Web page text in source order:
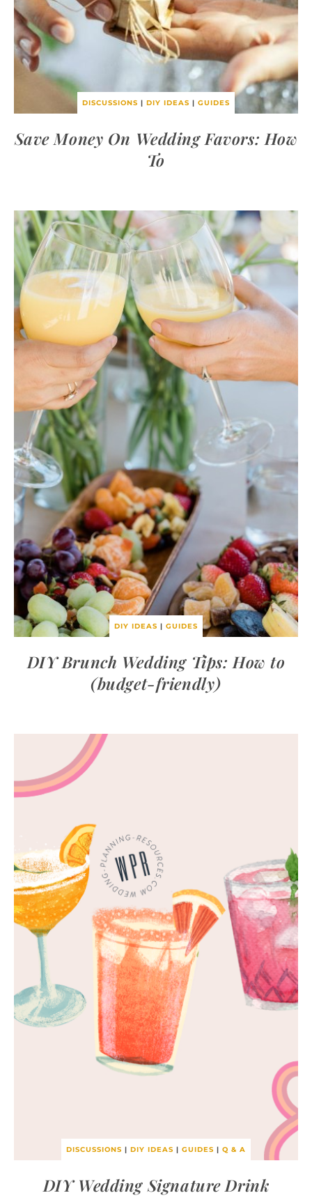
DISCUSSIONS | DIY IDEAS | GUIDES
Save Money On Wedding Favors: How
To
DIY IDEAS | GUIDES
DIY Brunch Wedding Tips: How to
(budget-friendly)
DISCUSSIONS | DIY IDEAS | GUIDES | Q & A
DIY Wedding Signature Drink